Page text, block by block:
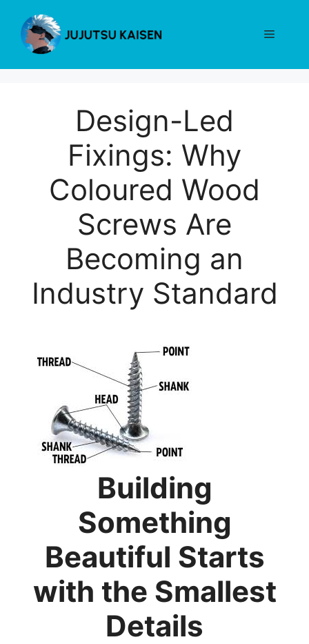
content
Menu
Design-Led
Fixings: Why
Coloured Wood
Screws Are
Becoming an
Industry Standard
Building
Something
Beautiful Starts
with the Smallest
Details